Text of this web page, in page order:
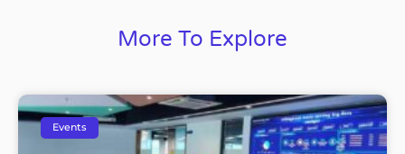
More To Explore
Events